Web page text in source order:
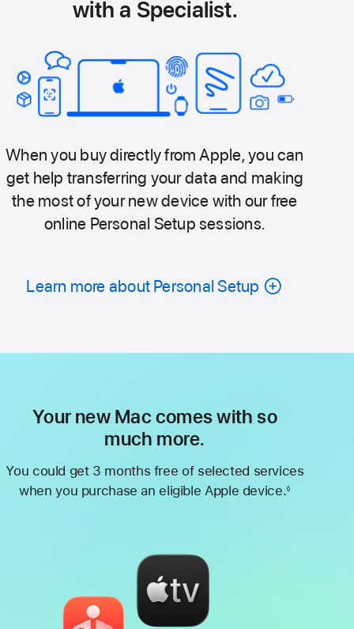
with a Specialist.
When you buy directly from Apple, you can
get help transferring your data and making
the most of your new device with our free
online Personal Setup sessions.
Learn more about Personal Setup
Your new Mac comes with so
much more.
You could get 3 months free of selected services
when you purchase an eligible Apple device.◊